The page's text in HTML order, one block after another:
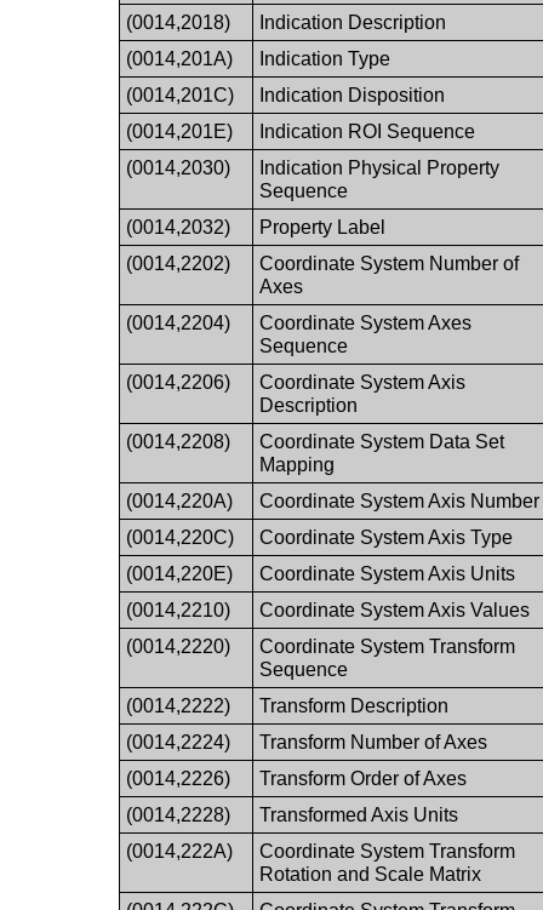
(0014,2018)
Indication Description
(0014,201A)
Indication Type
(0014,201C)
Indication Disposition
(0014,201E)
Indication ROI Sequence
(0014,2030)
Indication Physical Property
Sequence
(0014,2032)
Property Label
(0014,2202)
Coordinate System Number of
Axes
(0014,2204)
Coordinate System Axes
Sequence
(0014,2206)
Coordinate System Axis
Description
(0014,2208)
Coordinate System Data Set
Mapping
(0014,220A)
Coordinate System Axis Number
(0014,220C)
Coordinate System Axis Type
(0014,220E)
Coordinate System Axis Units
(0014,2210)
Coordinate System Axis Values
(0014,2220)
Coordinate System Transform
Sequence
(0014,2222)
Transform Description
(0014,2224)
Transform Number of Axes
(0014,2226)
Transform Order of Axes
(0014,2228)
Transformed Axis Units
(0014,222A)
Coordinate System Transform
Rotation and Scale Matrix